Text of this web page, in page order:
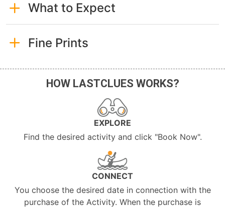
What to Expect
Fine Prints
HOW LASTCLUES WORKS?
EXPLORE
Find the desired activity and click "Book Now".
CONNECT
You choose the desired date in connection with the
purchase of the Activity. When the purchase is